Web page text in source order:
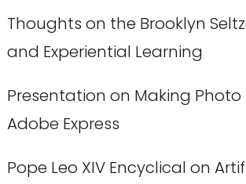
Thoughts on the Brooklyn
and Experiential Learning
Presentation on Making Photo
Adobe Express
Pope Leo XIV Encyclical on